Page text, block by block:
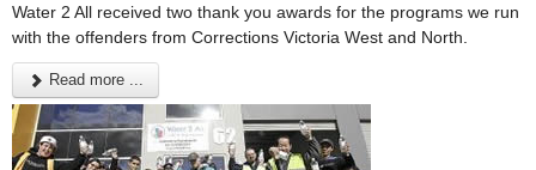
Water 2 All received two thank you awards for the programs we run
with the offenders from Corrections Victoria West and North.
Read more ...